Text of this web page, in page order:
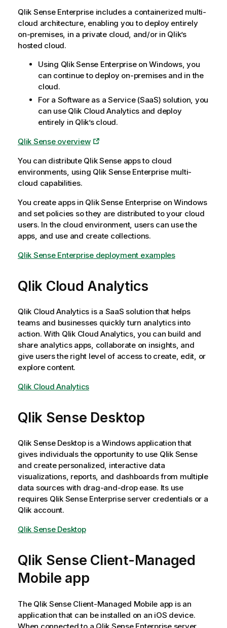
Qlik Sense Enterpriseincludes a containerized multi-
cloud architecture, enabling you to deploy entirely
on-premises, in a private cloud, and/or in Qlik’s
hosted cloud.
Using Qlik Sense Enterprise on Windows, you
can continue to deploy on-premises and in the
cloud.
For a Software as a Service (SaaS) solution, you
can use Qlik Cloud Analytics and deploy
entirely in Qlik’s cloud.
Qlik Senseoverview
You can distribute Qlik Senseapps to cloud
environments, using Qlik Sense Enterprisemulti-
cloud capabilities.
You create apps in Qlik Sense Enterprise on Windows
and set policies so they are distributed to your cloud
users. In the cloud environment, users can use the
apps, and use and create collections.
Qlik Sense Enterprisedeployment examples
Qlik Cloud Analytics
Qlik Cloud Analytics is a SaaS solution that helps
teams and businesses quickly turn analytics into
action. With Qlik Cloud Analytics, you can build and
share analytics apps, collaborate on insights, and
give users the right level of access to create, edit, or
explore content.
Qlik Cloud Analytics
Qlik Sense Desktop
Qlik Sense Desktopis a Windows application that
gives individuals the opportunity to use Qlik Sense
and create personalized, interactive data
visualizations, reports, and dashboards from multiple
data sources with drag-and-drop ease. Its use
requires Qlik Sense Enterpriseserver credentials or a
Qlik account.
Qlik Sense Desktop
Qlik Sense Client-Managed
Mobile app
The Qlik Sense Client-Managed Mobile app is an
application that can be installed on an iOS device.